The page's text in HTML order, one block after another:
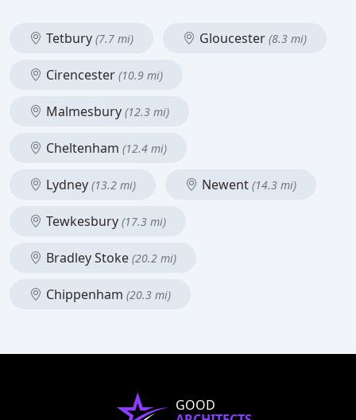
Tetbury (7.7 mi) Gloucester (8.3 mi)
Cirencester (10.9 mi)
Malmesbury (12.3 mi)
Cheltenham (12.4 mi)
Lydney (13.2 mi) Newent (14.3 mi)
Tewkesbury (17.3 mi)
Bradley Stoke (20.2 mi)
Chippenham (20.3 mi)
GOOD